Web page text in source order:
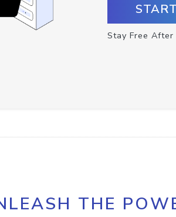
Stay Free
THE